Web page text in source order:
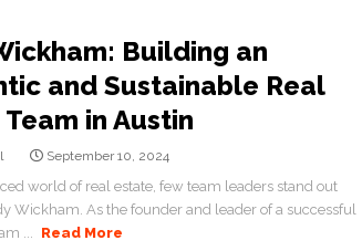
Building an
and Sustainable Real
in Austin
September 10, 2024
world of real estate, few team leaders stand out
Wickham. As the founder and leader of a successful
...
Read More